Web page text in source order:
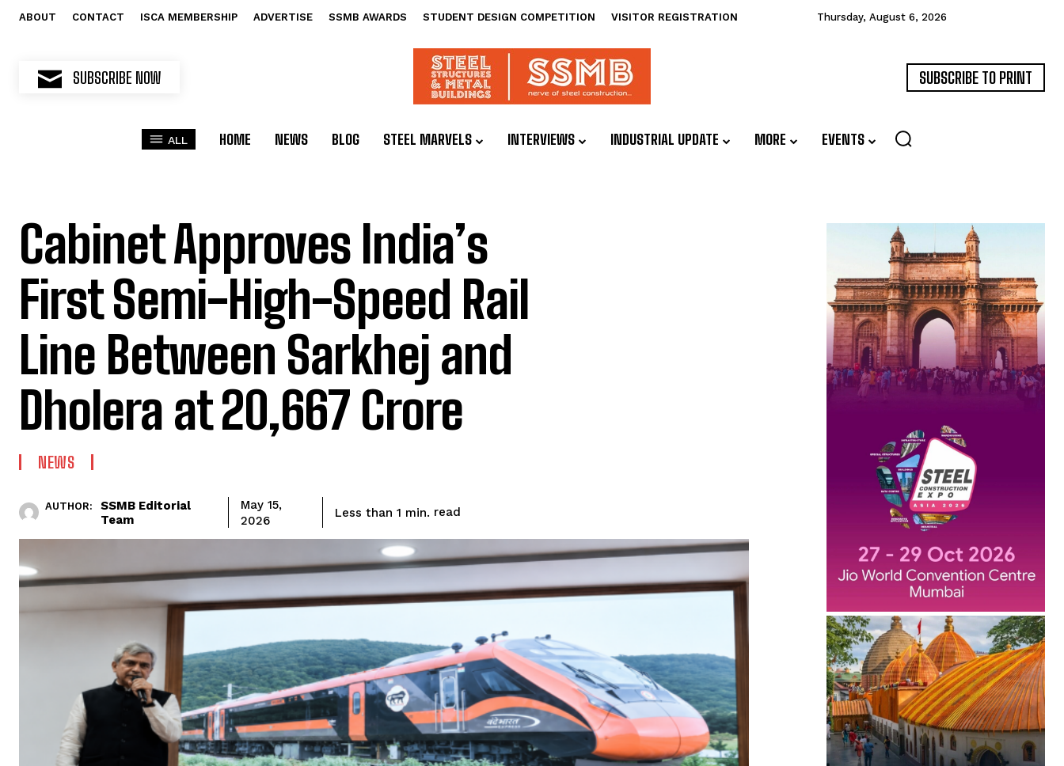
ABOUT CONTACT ISCA MEMBERSHIP ADVERTISE SSMB AWARDS STUDENT DESIGN COMPETITION VISITOR REGISTRATION Thursday, August 6, 2026
SUBSCRIBE NOW SUBSCRIBE TO PRINT
ALL HOME NEWS BLOG STEEL MARVELS INTERVIEWS INDUSTRIAL UPDATE MORE EVENTS
Cabinet Approves India’s
First Semi-High-Speed Rail
Line Between Sarkhej and
Dholera at ₹20,667 Crore
NEWS
AUTHOR:
SSMB Editorial
Team
May 15,
2026
Less than 1 min. read